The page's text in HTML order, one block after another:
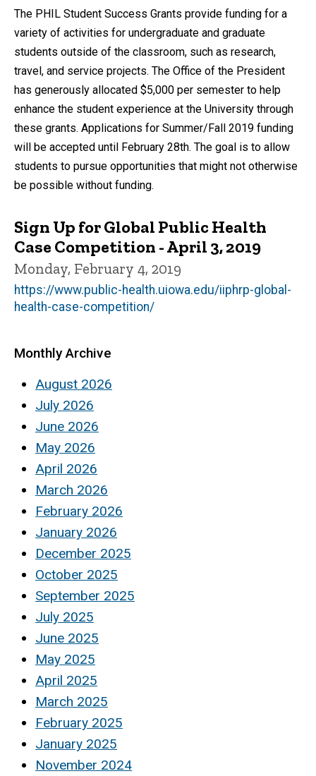
The PHIL Student Success Grants provide funding for a
variety of activities for undergraduate and graduate
students outside of the classroom, such as research,
travel, and service projects. The Office of the President
has generously allocated $5,000 per semester to help
enhance the student experience at the University through
these grants. Applications for Summer/Fall 2019 funding
will be accepted until February 28th. The goal is to allow
students to pursue opportunities that might not otherwise
be possible without funding.
Sign Up for Global Public Health
Case Competition - April 3, 2019
Monday, February 4, 2019
https://www.public-health.uiowa.edu/iiphrp-global-
health-case-competition/
Monthly Archive
August 2026
July 2026
June 2026
May 2026
April 2026
March 2026
February 2026
January 2026
December 2025
October 2025
September 2025
July 2025
June 2025
May 2025
April 2025
March 2025
February 2025
January 2025
November 2024